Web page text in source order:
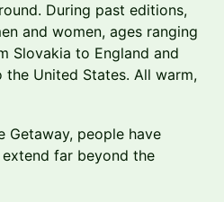
During past editions,
and women, ages ranging
Slovakia to England and
United States. All warm,
Getaway, people have
far beyond the